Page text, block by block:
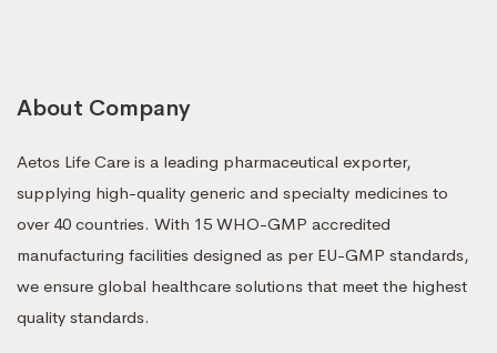
About Company
Aetos Life Care is a leading pharmaceutical exporter,
supplying high-quality generic and specialty medicines to
over 40 countries. With 15 WHO-GMP accredited
manufacturing facilities designed as per EU-GMP standards,
we ensure global healthcare solutions that meet the highest
quality standards.